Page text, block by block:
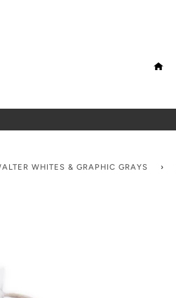
WHITES & GRAPHIC GRAYS ›